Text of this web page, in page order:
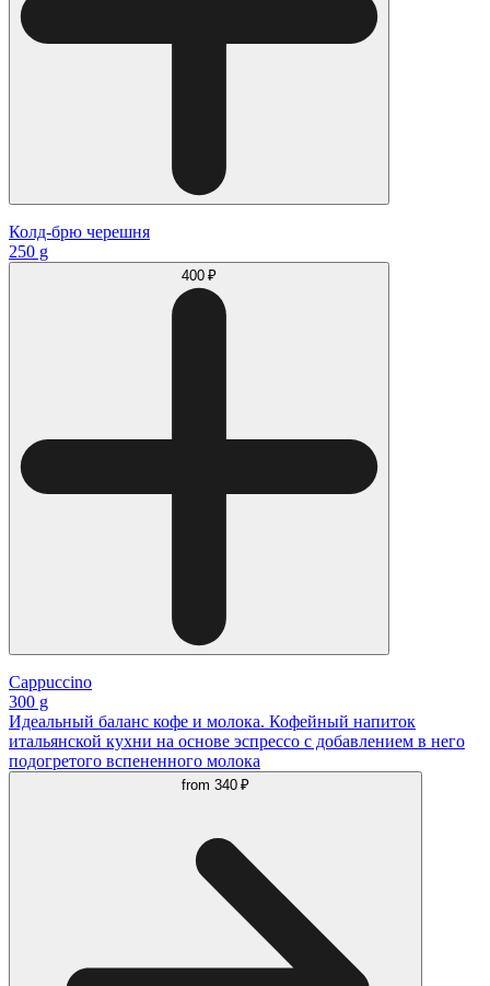
Колд-брю черешня
250 g
400 ₽
Cappuccino
300 g
Идеальный баланс кофе и молока. Кофейный напиток
итальянской кухни на основе эспрессо с добавлением в него
подогретого вспененного молока
from 340 ₽